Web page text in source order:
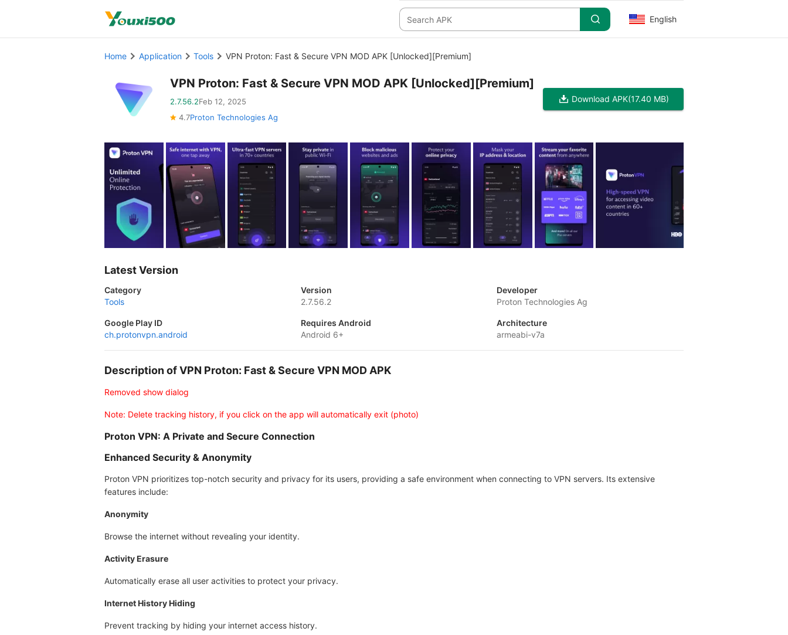
English
Home Application Tools VPN Proton: Fast & Secure VPN MOD APK [Unlocked][Premium]
VPN Proton: Fast & Secure VPN MOD APK [Unlocked][Premium]
2.7.56.2Feb 12, 2025
4.7Proton Technologies Ag
Download APK(17.40 MB)
Latest Version
Category
Tools
Version
2.7.56.2
Developer
Proton Technologies Ag
Google Play ID
ch.protonvpn.android
Requires Android
Android 6+
Architecture
armeabi-v7a
Description of VPN Proton: Fast & Secure VPN MOD APK
Removed show dialog
Note: Delete tracking history, if you click on the app will automatically exit (photo)
Proton VPN: A Private and Secure Connection
Enhanced Security & Anonymity
Proton VPN prioritizes top-notch security and privacy for its users, providing a safe environment when connecting to VPN servers. Its extensive
features include:
Anonymity
Browse the internet without revealing your identity.
Activity Erasure
Automatically erase all user activities to protect your privacy.
Internet History Hiding
Prevent tracking by hiding your internet access history.